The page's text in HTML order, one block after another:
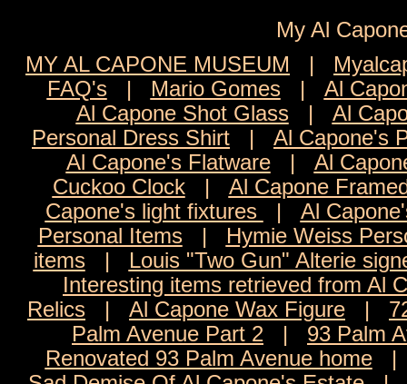
My Al
MY AL CAPONE MUSEUM |
FAQ's| Mario Gomes| Al
Al Capone Shot Glass| Al
Personal Dress Shirt | Al Capone's
Al Capone's Flatware| Al
Cuckoo Clock| Al Capone
Capone's light fixtures
| Al
Personal Items| Hymie Weiss
items| Louis "Two Gun" Alterie
Interesting items retrieved from Al
Relics | Al Capone Wax Figure |
Palm Avenue Part 2 | 93 Palm
Renovated 93 Palm Avenue home